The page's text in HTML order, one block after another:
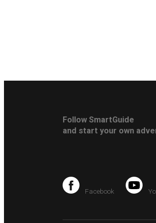
Follow SmartGuide
and start your own
Facebook